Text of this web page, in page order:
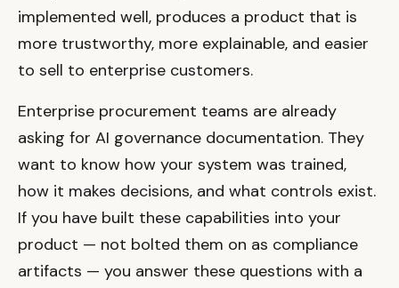
implemented well, produces a product that is
more trustworthy, more explainable, and easier
to sell to enterprise customers.
Enterprise procurement teams are already
asking for AI governance documentation. They
want to know how your system was trained,
how it makes decisions, and what controls exist.
If you have built these capabilities into your
product — not bolted them on as compliance
artifacts — you answer these questions with a